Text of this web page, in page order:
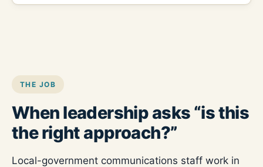
THE JOB
When leadership asks “is this
the right approach?”
Local-government communications staff work in